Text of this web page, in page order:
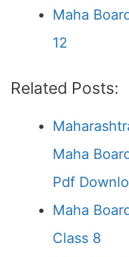
Maha
12
Related Posts:
Maha
Pdf
Maha
Class 8